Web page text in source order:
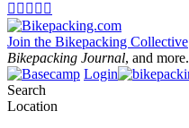
    
Join the Bikepacking Collective
Bikepacking Journal, and more.
Login
Search
Location